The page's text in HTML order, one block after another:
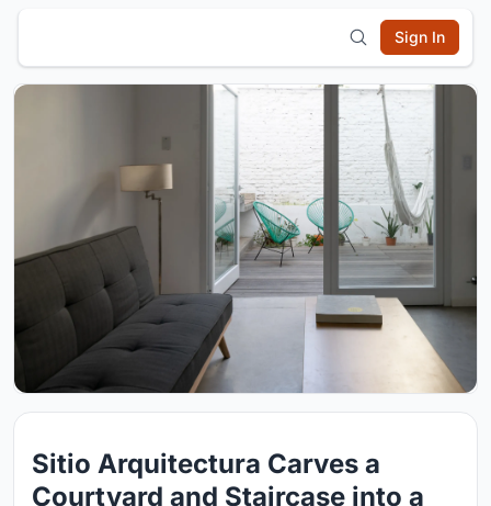
Sign In
Sitio Arquitectura Carves a
Courtyard and Staircase into a